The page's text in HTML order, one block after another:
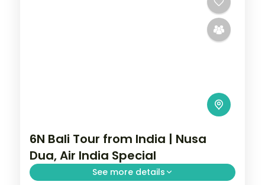
6N Bali Tour from India | Nusa
Dua, Air India Special
See more details